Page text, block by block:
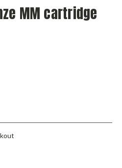
MM cartridge